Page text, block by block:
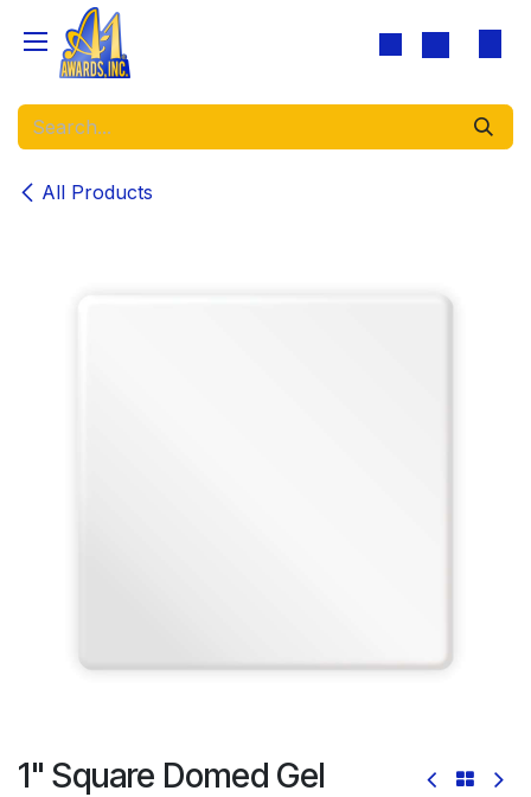
Skip to Content
All Products
1" Square Domed Gel